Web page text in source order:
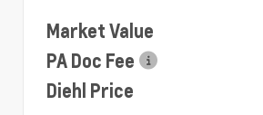
Market Value
PA Doc Fee
Diehl Price